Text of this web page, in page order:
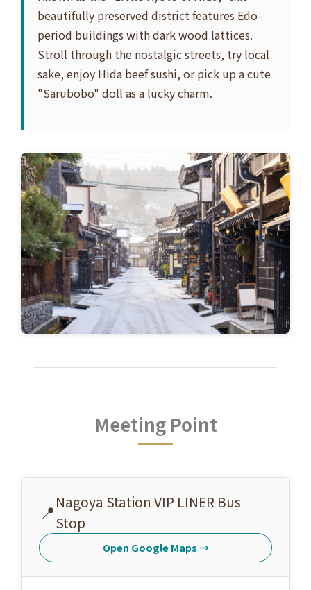
beautifully preserved district features Edo-
period buildings with dark wood lattices.
Stroll through the nostalgic streets, try local
sake, enjoy Hida beef sushi, or pick up a cute
"Sarubobo" doll as a lucky charm.
Meeting Point
📍Nagoya Station VIP LINER Bus
Stop
Open Google Maps→